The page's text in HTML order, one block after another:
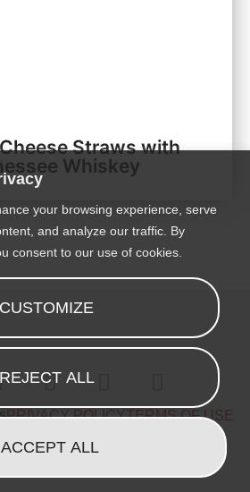
your browsing experience, serve
and analyze our traffic. By
consent to our use of cookies.
CUSTOMIZE
REJECT ALL
ACCEPT ALL
Straws with
Whiskey
PRIVACY POLICYTERMS OF USE